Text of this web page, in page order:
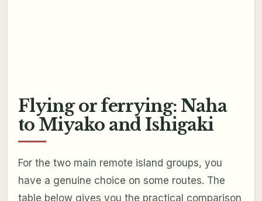
Flying or ferrying: Naha
to Miyako and Ishigaki
For the two main remote island groups, you
have a genuine choice on some routes. The
table below gives you the practical comparison